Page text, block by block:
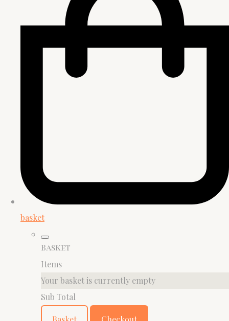
basket
Basket
Items
Your basket is currently empty
Sub Total